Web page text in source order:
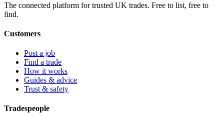
The connected platform for trusted UK trades. Free to list, free to
find.
Customers
Post a job
Find a trade
How it works
Guides & advice
Trust & safety
Tradespeople